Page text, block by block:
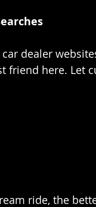
dealer
friend here. Let
ride, the